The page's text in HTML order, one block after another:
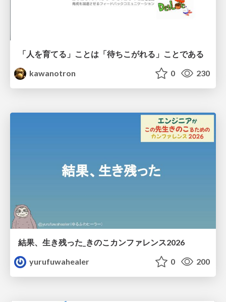
「人を育てる」ことは「待ちこがれる」ことである
kawanotron
0 230
結果、生き残った_きのこカンファレンス2026
yurufuwahealer
0 200